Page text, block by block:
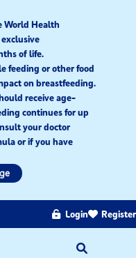
World Health
of life.
feeding or other food
on breastfeeding.
receive age-
continues for up
your doctor
or if you have
Login Register